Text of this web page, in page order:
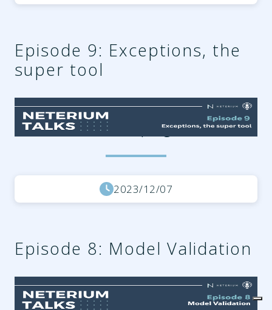
Episode 9: Exceptions, the
super tool
54dd35d6-8c94-40a4-afce-
2459b7ffe85e.png
2023/12/07
Episode 8: Model Validation
a8b663b3-2eb3-4295-9f73-